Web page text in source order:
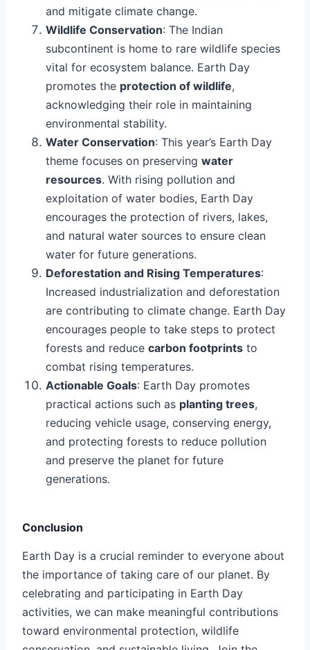
and mitigate climate change.
Wildlife Conservation: The Indian
subcontinent is home to rare wildlife species
vital for ecosystem balance. Earth Day
promotes the protection of wildlife,
acknowledging their role in maintaining
environmental stability.
Water Conservation: This year’s Earth Day
theme focuses on preserving water
resources. With rising pollution and
exploitation of water bodies, Earth Day
encourages the protection of rivers, lakes,
and natural water sources to ensure clean
water for future generations.
Deforestation and Rising Temperatures:
Increased industrialization and deforestation
are contributing to climate change. Earth Day
encourages people to take steps to protect
forests and reduce carbon footprints to
combat rising temperatures.
Actionable Goals: Earth Day promotes
practical actions such as planting trees,
reducing vehicle usage, conserving energy,
and protecting forests to reduce pollution
and preserve the planet for future
generations.
Conclusion
Earth Day is a crucial reminder to everyone about
the importance of taking care of our planet. By
celebrating and participating in Earth Day
activities, we can make meaningful contributions
toward environmental protection, wildlife